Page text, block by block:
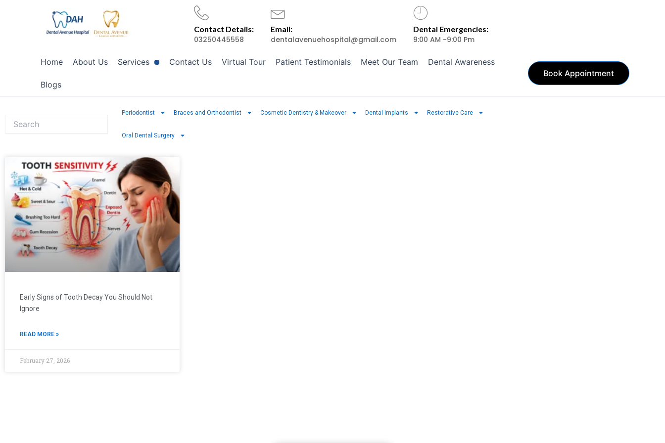
Contact Details:
03250445558
Email:
dentalavenuehospital@gmail.com
Dental Emergencies:
9:00 AM -9:00 Pm
Home About Us Services Contact Us Virtual Tour Patient Testimonials Meet Our Team Dental Awareness
Blogs
Book Appointment
Periodontist Braces and Orthodontist Cosmetic Dentistry & Makeover Dental Implants Restorative Care
Oral Dental Surgery
Early Signs of Tooth Decay You Should Not
Ignore
READ MORE »
February 27, 2026